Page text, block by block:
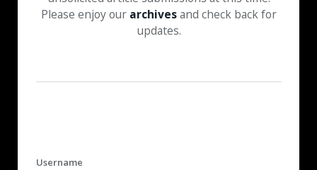
Please enjoy our archivesand check back for
updates.
Username